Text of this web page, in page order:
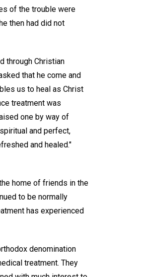
of the trouble were
then had did not
through Christian
that he come and
us to heal as Christ
treatment was
one by way of
and perfect,
and healed."
home of friends in the
to be normally
has experienced
denomination
treatment. They